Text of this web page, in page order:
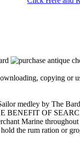
copying or
medley by The
OF
Marine
the rum ration or